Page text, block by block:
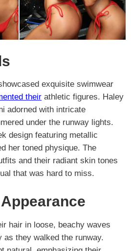
exquisite swimwear
their athletic figures. Haley
adorned with intricate
under the runway lights.
design featuring metallic
her toned physique. The
and their radiant skin tones
that was hard to miss.
hair in loose, beachy waves
they walked the runway.